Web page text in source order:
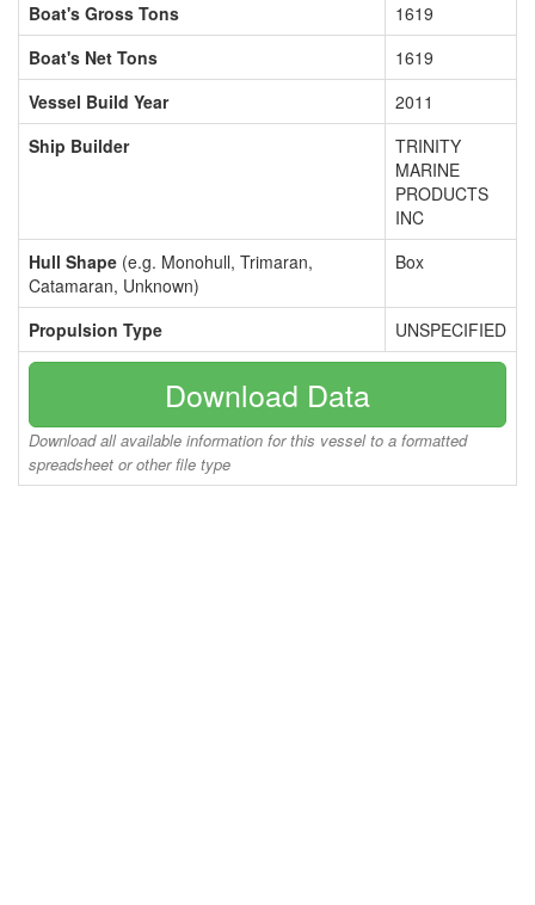
Boat's Gross Tons
1619
Boat's Net Tons
1619
Vessel Build Year
2011
Ship Builder
TRINITY
MARINE
PRODUCTS
INC
Hull Shape (e.g. Monohull, Trimaran,
Catamaran, Unknown)
Box
Propulsion Type UNSPECIFIED
Download Data
Download all available information for this vessel to a formatted
spreadsheet or other file type